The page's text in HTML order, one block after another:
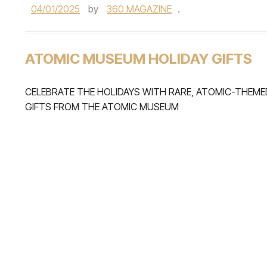
04/01/2025 by 360 MAGAZINE .
ATOMIC MUSEUM HOLIDAY GIFTS
CELEBRATE THE HOLIDAYS WITH RARE, ATOMIC-
GIFTS FROM THE ATOMIC MUSEUM